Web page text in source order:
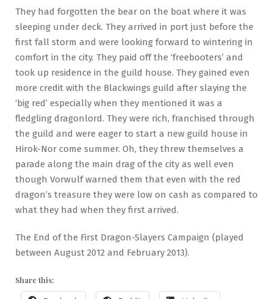
They had forgotten the bear on the boat where it was
sleeping under deck. They arrived in port just before the
first fall storm and were looking forward to wintering in
comfort in the city. They paid off the ‘freebooters’ and
took up residence in the guild house. They gained even
more credit with the Blackwings guild after slaying the
‘big red’ especially when they mentioned it was a
fledgling dragonlord. They were rich, franchised through
the guild and were eager to start a new guild house in
Hirok-Nor come summer. Oh, they threw themselves a
parade along the main drag of the city as well even
though Vorwulf warned them that even with the red
dragon’s treasure they were low on cash as compared to
what they had when they first arrived.
The End of the First Dragon-Slayers Campaign (played
between August 2012 and February 2013).
Share this: